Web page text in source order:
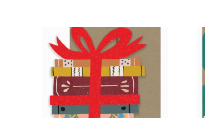
COMPARE